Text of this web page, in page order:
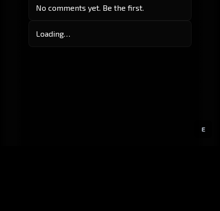
E
No comments yet. Be the first.
Loading…